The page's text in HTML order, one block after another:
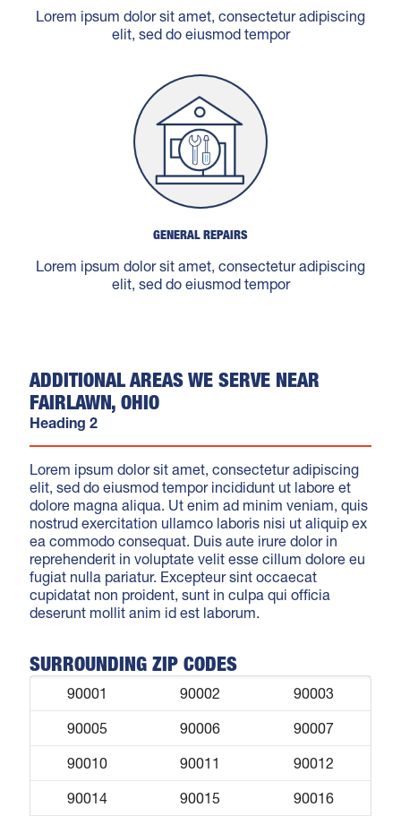
Lorem ipsum dolor sit amet, consectetur adipiscing
elit, sed do eiusmod tempor
GENERAL REPAIRS
Lorem ipsum dolor sit amet, consectetur adipiscing
elit, sed do eiusmod tempor
ADDITIONAL AREAS WE SERVE NEAR
FAIRLAWN, OHIO
Heading 2
Lorem ipsum dolor sit amet, consectetur adipiscing
elit, sed do eiusmod tempor incididunt ut labore et
dolore magna aliqua. Ut enim ad minim veniam, quis
nostrud exercitation ullamco laboris nisi ut aliquip ex
ea commodo consequat. Duis aute irure dolor in
reprehenderit in voluptate velit esse cillum dolore eu
fugiat nulla pariatur. Excepteur sint occaecat
cupidatat non proident, sunt in culpa qui officia
deserunt mollit anim id est laborum.
SURROUNDING ZIP CODES
90001 90002
90003
90005
90006
90007
90010
90011
90012
90014
90015
90016